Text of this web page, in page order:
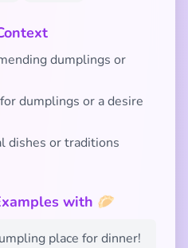
dumplings or
dumplings or a desire
dishes or traditions
with 🥟
place for dinner!